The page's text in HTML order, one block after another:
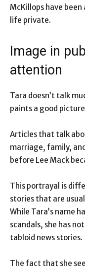
McKillops have
life private.
Image in
attention
Tara doesn’t talk
paints a good
Articles that talk
marriage, family,
before Lee Mack
This portrayal is
stories that are
While Tara’s name
scandals, she has
tabloid news stories.
The fact that she